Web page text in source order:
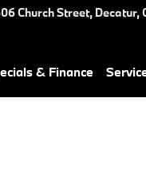
Church Street, Decatur,
& Finance